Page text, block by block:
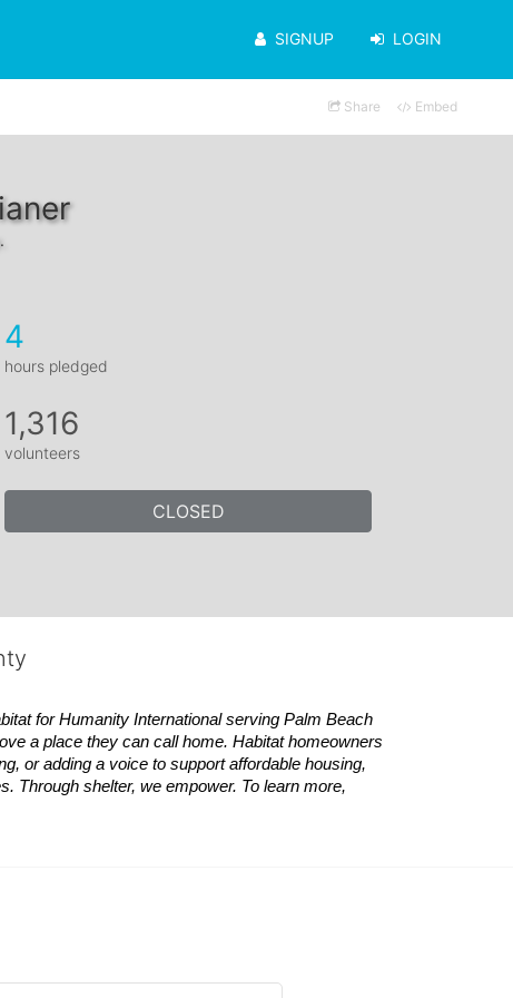
SIGNUP LOGIN
Share Embed
4
hours pledged
1,316
volunteers
CLOSED
for Humanity International serving Palm Beach
a place they can call home. Habitat homeowners
or adding a voice to support affordable housing,
Through shelter, we empower. To learn more,